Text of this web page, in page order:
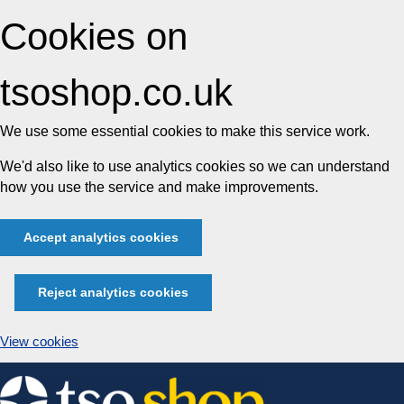
Cookies on
tsoshop.co.uk
We use some essential cookies to make this service work.
We'd also like to use analytics cookies so we can understand
how you use the service and make improvements.
Accept analytics cookies
Reject analytics cookies
View cookies